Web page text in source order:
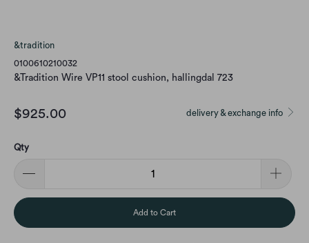
&tradition
0100610210032
&Tradition Wire VP11 stool cushion, hallingdal 723
delivery & exchange info
$925.00
Qty
Add to Cart